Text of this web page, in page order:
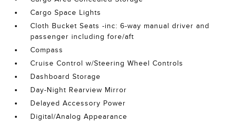
Cargo Space Lights
Cloth Bucket Seats -inc: 6-way manual driver and
passenger including fore/aft
Compass
Cruise Control w/Steering Wheel Controls
Dashboard Storage
Day-Night Rearview Mirror
Delayed Accessory Power
Digital/Analog Appearance